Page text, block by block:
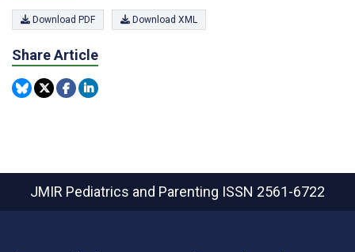
Download PDF Download XML
Share Article
JMIR Pediatrics and Parenting ISSN 2561-6722